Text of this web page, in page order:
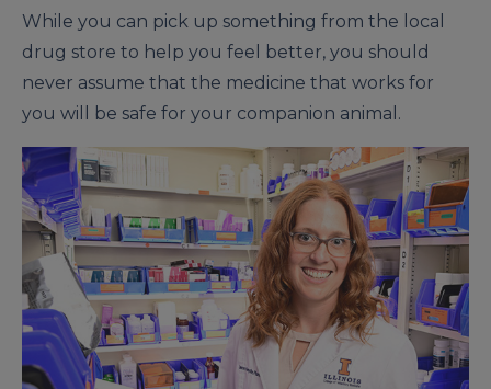
While you can pick up something from the local
drug store to help you feel better, you should
never assume that the medicine that works for
you will be safe for your companion animal.